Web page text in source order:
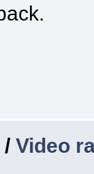
/Video